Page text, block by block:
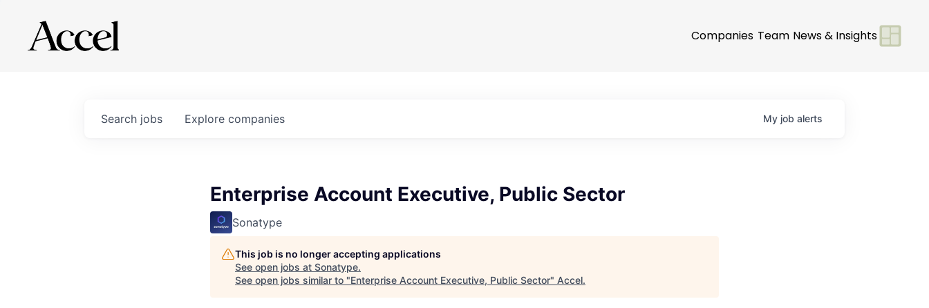
Companies Team News & Insights
Search jobs Explore companies My job alerts
Enterprise Account Executive, Public Sector
Sonatype
This job is no longer accepting applications
See open jobs at Sonatype.
See open jobs similar to "Enterprise Account Executive, Public Sector" Accel.